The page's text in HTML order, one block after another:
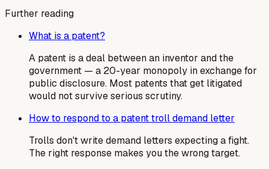
Further reading
What is a patent?
A patent is a deal between an inventor and the
government — a 20-year monopoly in exchange for
public disclosure. Most patents that get litigated
would not survive serious scrutiny.
How to respond to a patent troll demand letter
Trolls don't write demand letters expecting a fight.
The right response makes you the wrong target.